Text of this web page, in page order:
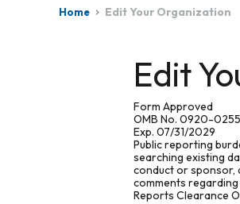
Home Edit Your Organization
Edit
Form Approved
OMB No. 0920-0255
Exp. 07/31/2029
Public reporting
searching existing
conduct or sponsor,
comments
Reports Clearance